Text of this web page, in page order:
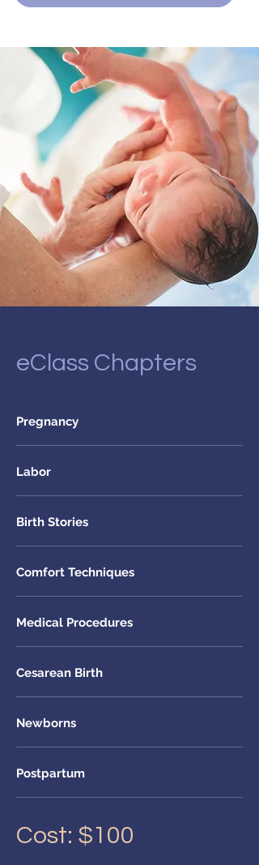
eClass Chapters
Pregnancy
Labor
Birth Stories
Comfort Techniques
Medical Procedures
Cesarean Birth
Newborns
Postpartum
Cost: $100